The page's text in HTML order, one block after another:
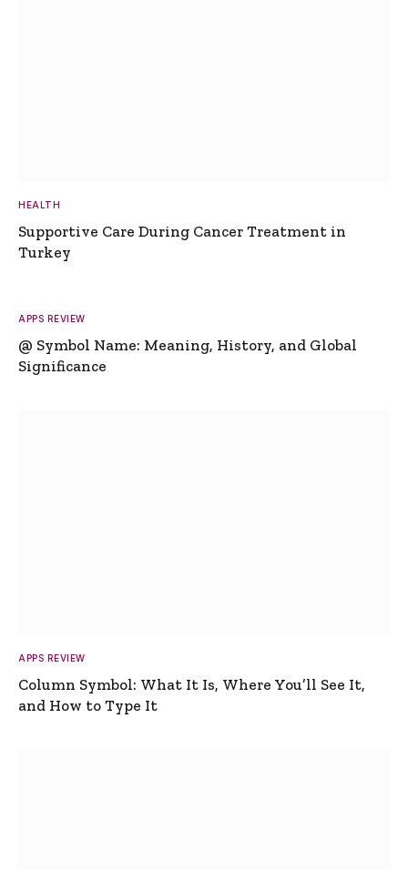
HEALTH
Supportive Care During Cancer Treatment in
Turkey
APPS REVIEW
@ Symbol Name: Meaning, History, and Global
Significance
APPS REVIEW
Column Symbol: What It Is, Where You’ll See It,
and How to Type It